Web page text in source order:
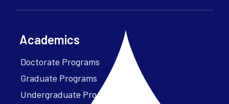
Academics
Doctorate Programs
Graduate Programs
Undergraduate Programs